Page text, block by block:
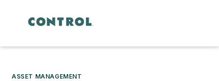
ASSET MANAGEMENT